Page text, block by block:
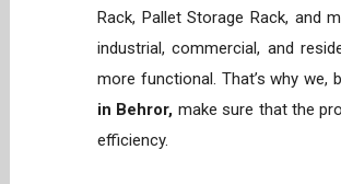
Rack, Pallet Storage Rack, and
industrial, commercial, and
more functional. That’s why we,
in Behror, make sure that the
efficiency.